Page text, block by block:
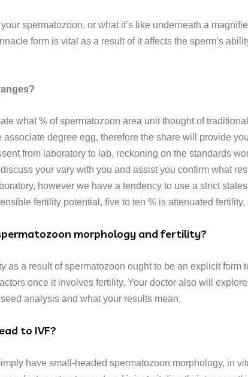
spermatozoon, or what it’s like underneath a
form is vital as a result of it affects the sperm’s
what % of spermatozoon area unit thought of
degree egg, therefore the share will provide
from laboratory to lab, reckoning on the standards
your vary with you and assist you confirm what
however we have a tendency to use a strict
fertility potential, five to ten % is attenuated
morphology and fertility?
as a result of spermatozoon ought to be an explicit
once it involves fertility. Your doctor also will
analysis and what your results mean.
to IVF?
have small-headed spermatozoon morphology, in